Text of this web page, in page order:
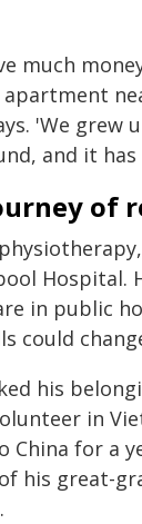
much
'We
and it
of
Hospital.
in public
could
his
in
China for a
his great-